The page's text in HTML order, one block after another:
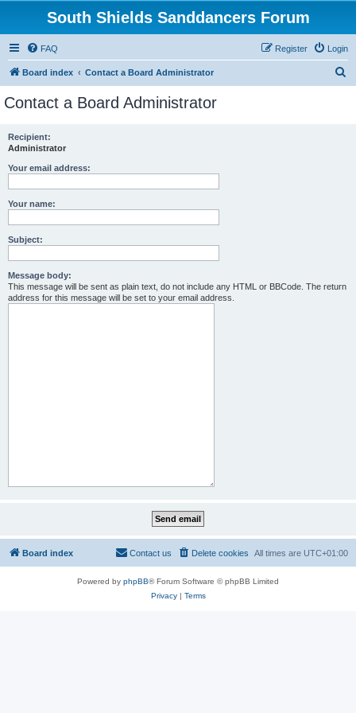
South Shields Sanddancers Forum
FAQ Login
Register
Board index Contact a Board Administrator
Contact a Board Administrator
Recipient:
Administrator
Your email address:
Your name:
Subject:
Message body:
This message will be sent as plain text, do not include any HTML or BBCode. The return
address for this message will be set to your email address.
Board index All times are UTC+01:00
Delete cookies
Contact us
Powered by phpBB® Forum Software © phpBB Limited
Privacy| Terms